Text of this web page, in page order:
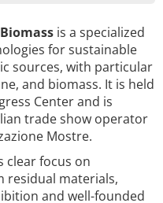
is a specialized
for sustainable
sources, with particular
and biomass. It is held
Center and is
trade show operator
Mostre.
clear focus on
residual materials,
and well-founded